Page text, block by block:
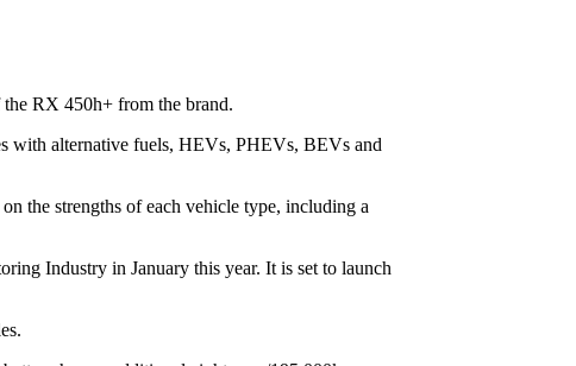
RX 450h+ from the brand.
with alternative fuels, HEVs, PHEVs, BEVs and
the strengths of each vehicle type, including a
Industry in January this year. It is set to launch